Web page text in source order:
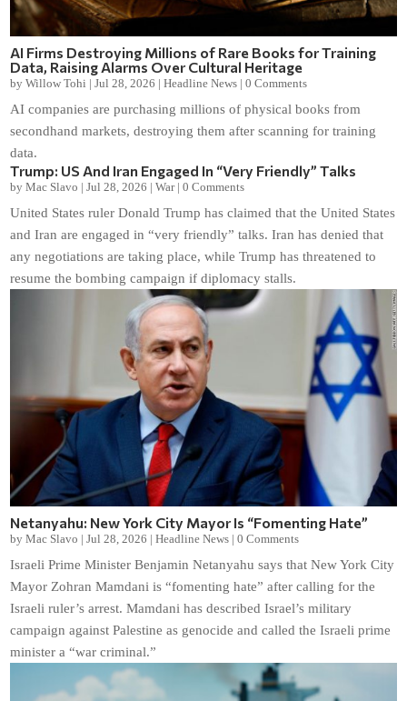
AI Firms Destroying Millions of Rare Books for Training
Data, Raising Alarms Over Cultural Heritage
byWillow Tohi |Jul 28, 2026 |Headline News |0 Comments
AI companies are purchasing millions of physical books from
secondhand markets, destroying them after scanning for training
data.
Trump: US And Iran Engaged In “Very Friendly” Talks
byMac Slavo |Jul 28, 2026 |War|0 Comments
United States ruler Donald Trump has claimed that the United States
and Iran are engaged in “very friendly” talks. Iran has denied that
any negotiations are taking place, while Trump has threatened to
resume the bombing campaign if diplomacy stalls.
Netanyahu: New York City Mayor Is “Fomenting Hate”
byMac Slavo |Jul 28, 2026 |Headline News |0 Comments
Israeli Prime Minister Benjamin Netanyahu says that New York City
Mayor Zohran Mamdani is “fomenting hate” after calling for the
Israeli ruler’s arrest. Mamdani has described Israel’s military
campaign against Palestine as genocide and called the Israeli prime
minister a “war criminal.”